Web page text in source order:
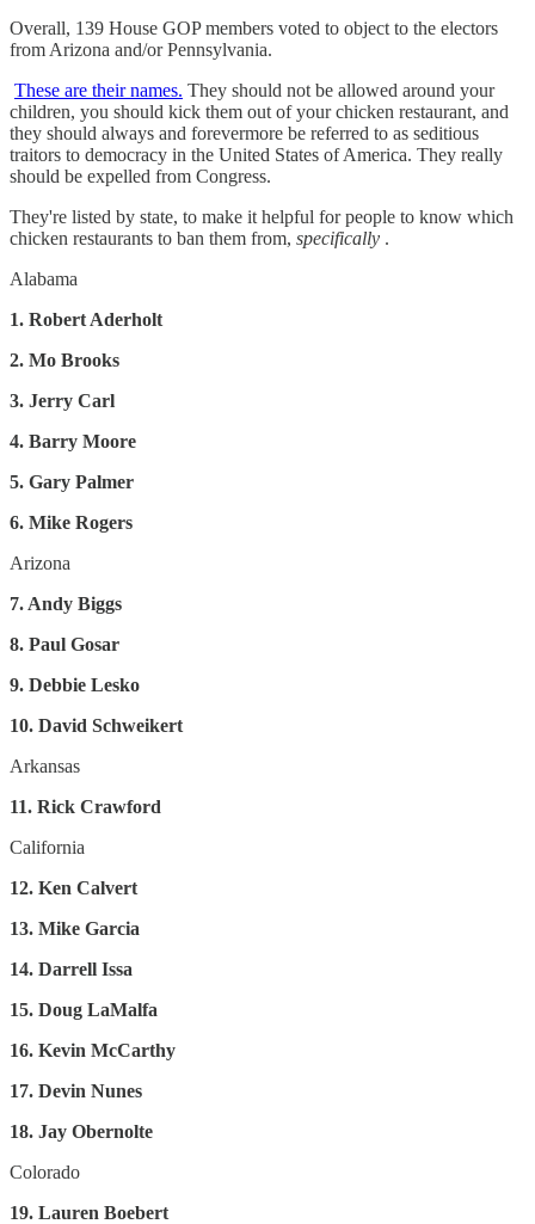
Overall, 139 House GOP members voted to object to the electors
from Arizona and/or Pennsylvania.
These are their names. They should not be allowed around your
children, you should kick them out of your chicken restaurant, and
they should always and forevermore be referred to as seditious
traitors to democracy in the United States of America. They really
should be expelled from Congress.
They're listed by state, to make it helpful for people to know which
chicken restaurants to ban them from, specifically .
Alabama
1. Robert Aderholt
2. Mo Brooks
3. Jerry Carl
4. Barry Moore
5. Gary Palmer
6. Mike Rogers
Arizona
7. Andy Biggs
8. Paul Gosar
9. Debbie Lesko
10. David Schweikert
Arkansas
11. Rick Crawford
California
12. Ken Calvert
13. Mike Garcia
14. Darrell Issa
15. Doug LaMalfa
16. Kevin McCarthy
17. Devin Nunes
18. Jay Obernolte
Colorado
19. Lauren Boebert